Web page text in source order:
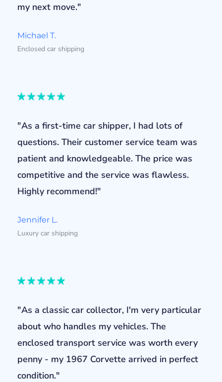
my next move."
Michael T.
Enclosed car shipping
"As a first-time car shipper, I had lots of
questions. Their customer service team was
patient and knowledgeable. The price was
competitive and the service was flawless.
Highly recommend!"
Jennifer L.
Luxury car shipping
"As a classic car collector, I'm very particular
about who handles my vehicles. The
enclosed transport service was worth every
penny - my 1967 Corvette arrived in perfect
condition."